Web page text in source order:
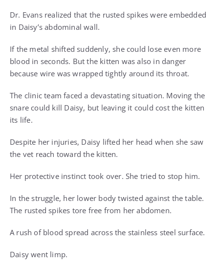
Dr. Evans realized that the rusted spikes were embedded
in Daisy’s abdominal wall.
If the metal shifted suddenly, she could lose even more
blood in seconds. But the kitten was also in danger
because wire was wrapped tightly around its throat.
The clinic team faced a devastating situation. Moving the
snare could kill Daisy, but leaving it could cost the kitten
its life.
Despite her injuries, Daisy lifted her head when she saw
the vet reach toward the kitten.
Her protective instinct took over. She tried to stop him.
In the struggle, her lower body twisted against the table.
The rusted spikes tore free from her abdomen.
A rush of blood spread across the stainless steel surface.
Daisy went limp.